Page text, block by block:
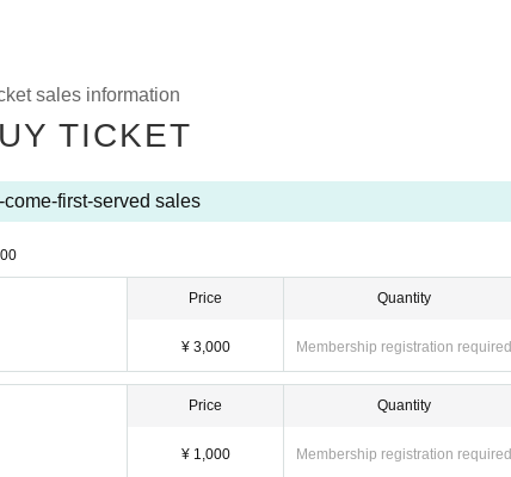
sales information
TICKET
come-first-served sales
Price
¥ 3,000
Quantity
Membership registration required
Price
¥ 1,000
Quantity
Membership registration required